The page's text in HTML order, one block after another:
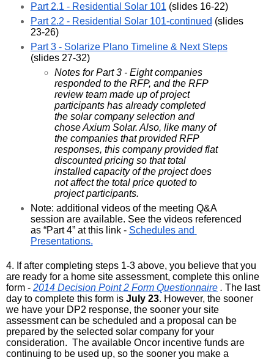
Part 2.1 - Residential Solar 101 (slides 16-22)
Part 2.2 - Residential Solar 101-continued (slides
23-26)
Part 3 - Solarize Plano Timeline & Next Steps
(slides 27-32)
Notes for Part 3 - Eight companies
responded to the RFP, and the RFP
review team made up of project
participants has already completed
the solar company selection and
chose Axium Solar. Also, like many of
the companies that provided RFP
responses, this company provided flat
discounted pricing so that total
installed capacity of the project does
not affect the total price quoted to
project participants.
Note: additional videos of the meeting Q&A
session are available. See the videos referenced
as “Part 4” at this link - Schedules and
Presentations.
4. If after completing steps 1-3 above, you believe that you
are ready for a home site assessment, complete this online
form - 2014 Decision Point 2 Form Questionnaire . The last
day to complete this form is July 23. However, the sooner
we have your DP2 response, the sooner your site
assessment can be scheduled and a proposal can be
prepared by the selected solar company for your
consideration.  The available Oncor incentive funds are
continuing to be used up, so the sooner you make a